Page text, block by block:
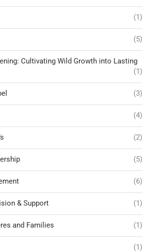
(1)
(5)
Cultivating Wild Growth into Lasting
(1)
(3)
(4)
(2)
(5)
(6)
& Support (1)
and Families (1)
(1)